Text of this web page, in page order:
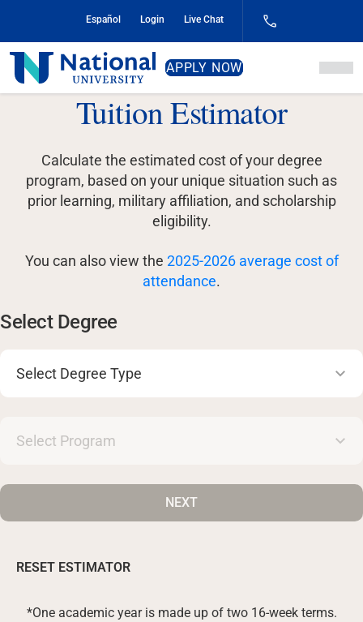
Content
Español Login Live Chat
National
University
APPLY NOW
Tuition Estimator
Calculate the estimated cost of your degree
program, based on your unique situation such as
prior learning, military affiliation, and scholarship
eligibility.
You can also view the 2025-2026 average cost of
attendance.
Select Degree
Degree
Program
NEXT
RESET ESTIMATOR
*One academic year is made up of two 16-week terms.